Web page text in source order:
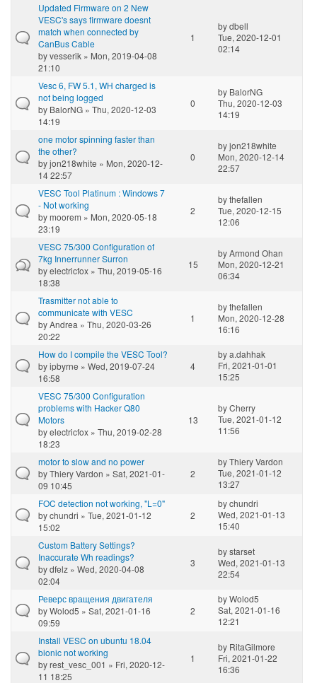
Updated Firmware on 2 New
VESC's says firmware doesnt
match when connected by
CanBus Cable
byvesserik » Mon, 2019-04-08
21:10
1
bydbell
Tue, 2020-12-01
02:14
Vesc 6, FW 5.1, WH charged is
not being logged
by BalorNG » Thu, 2020-12-03
14:19
0
by BalorNG
Thu, 2020-12-03
14:19
one motor spinning faster than
the other?
byjon218white » Mon, 2020-12-
14 22:57
0
byjon218white
Mon, 2020-12-14
22:57
VESC Tool Platinum : Windows 7
- Not working
bymoorem » Mon, 2020-05-18
23:19
2
bythefallen
Tue, 2020-12-15
12:06
VESC 75/300 Configuration of
7kg Innerrunner Surron
byelectricfox » Thu, 2019-05-16
18:38
15
byArmond Ohan
Mon, 2020-12-21
06:34
Trasmitter not able to
communicate with VESC
byAndrea » Thu, 2020-03-26
20:22
1
bythefallen
Mon, 2020-12-28
16:16
How do I compile the VESC Tool?
byipbyrne » Wed, 2019-07-24
16:58
4
bya.dahhak
Fri, 2021-01-01
15:25
VESC 75/300 Configuration
problems with Hacker Q80
Motors
byelectricfox » Thu, 2019-02-28
18:23
13
byCherry
Tue, 2021-01-12
11:56
motor to slow and no power
byThiery Vardon » Sat, 2021-01-
09 10:45
2
byThiery Vardon
Tue, 2021-01-12
13:27
FOC detection not working, "L=0"
bychundri » Tue, 2021-01-12
15:02
2
bychundri
Wed, 2021-01-13
15:40
Custom Battery Settings?
Inaccurate Wh readings?
bydfelz » Wed, 2020-04-08
02:04
3
bystarset
Wed, 2021-01-13
22:54
Реверс вращения двигателя
byWolod5 » Sat, 2021-01-16
09:59
2
byWolod5
Sat, 2021-01-16
12:21
Install VESC on ubuntu 18.04
bionic not working
byrest_vesc_001 » Fri, 2020-12-
11 18:25
1
by RitaGilmore
Fri, 2021-01-22
16:36